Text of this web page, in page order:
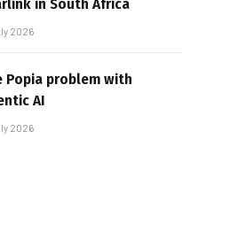
in South Africa
2026
Popia problem with
AI
2026